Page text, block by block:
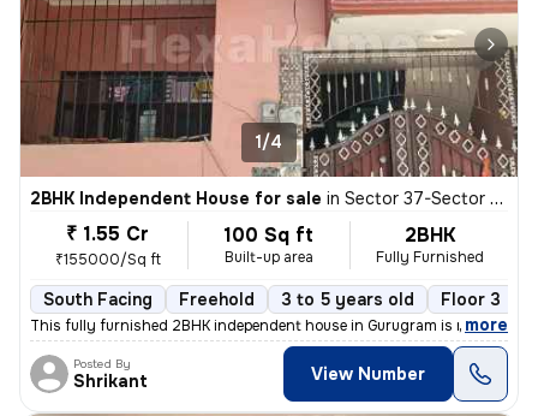
1/4
2BHK Independent House for sale in Sector 37-Sector 37c, Khandsha, Gurugram
₹ 1.55 Cr
₹155000/Sq ft
100 Sq ft
Built-up area
2BHK
Fully Furnished
South Facing Freehold 3 to 5 years old Floor 3
This fully furnished 2BHK independent house in Gurugram is ready to
, more
Posted By
Shrikant View Number